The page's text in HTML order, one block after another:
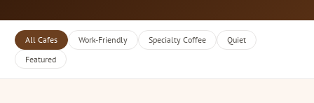
All Cafes Work-Friendly Specialty Coffee
Quiet
Featured